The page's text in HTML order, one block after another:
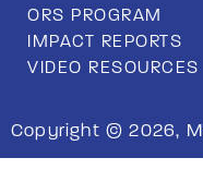
ORS PROGRAM
IMPACT REPORTS
VIDEO RESOURCES
Copyright © 2026,